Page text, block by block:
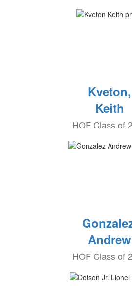
Kveton,
Keith
HOF Class of
Andrew
HOF Class of